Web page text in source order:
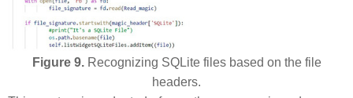
Figure 9.Recognizing SQLite files based on the file
headers.